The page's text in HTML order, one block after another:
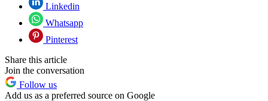
Linkedin
Whatsapp
Pinterest
Share this article
Join the conversation
Follow us
Add us as a preferred source on Google